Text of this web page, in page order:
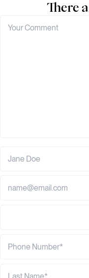
There